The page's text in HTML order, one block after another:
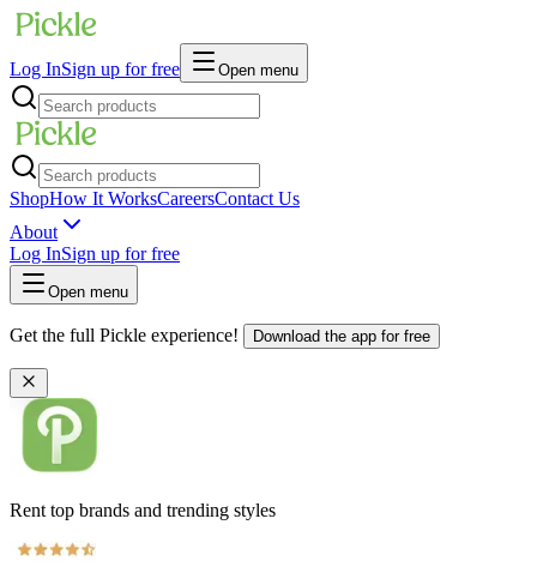
Log InSign up for free Open menu
ShopHow It WorksCareersContact Us
About
Log InSign up for free
Open menu
Get the full Pickle experience! Download the app for free
Rent top brands and trending styles